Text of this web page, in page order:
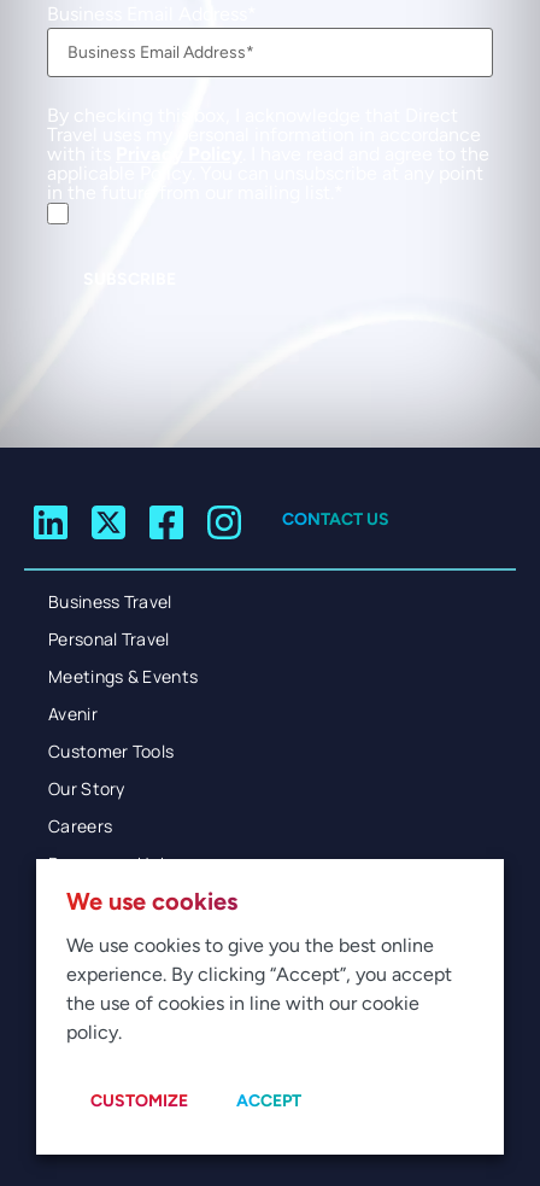
Business Email Address
By checking this box, I acknowledge that Direct
Travel uses my personal information in accordance
with its
. I have read and agree to the
applicable Policy. You can unsubscribe at any point
in the future from our mailing list.
CONTACT US
Business Travel
Personal Travel
Meetings & Events
Avenir
Customer Tools
Our Story
Careers
Resources Hub
Blog
Glossary
Newsroom
Manage Cookies
We use cookies
We use cookies to give you the best online
experience. By clicking “Accept”, you accept
the use of cookies in line with our cookie
policy.
CUSTOMIZE ACCEPT